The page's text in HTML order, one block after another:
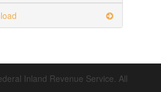
Inland Revenue Service. All